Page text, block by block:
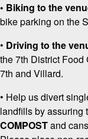
• Biking to the
bike parking on the
• Driving to the
the 7th District Food
7th and Villard.
• Help us divert
landfills by assuring
COMPOSTand